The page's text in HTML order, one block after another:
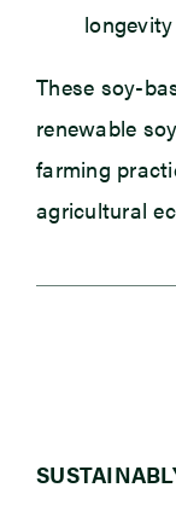
These soy-
renewable
farming
agricultural